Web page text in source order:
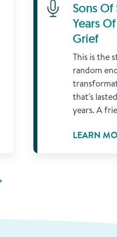
Learn MoreSons
Years
Grief
This is the
random
that's
years. A
LEARN
Page